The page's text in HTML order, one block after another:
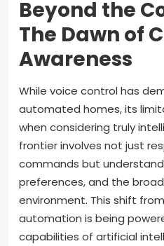
Beyond the
The Dawn of
Awareness
While voice control has
automated homes, its
when considering truly
frontier involves not just
commands but
preferences, and the
environment. This shift
automation is being
capabilities of artificial